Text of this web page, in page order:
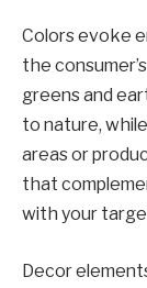
Colors evoke
the
greens and
to nature,
areas or
that
with your
Decor